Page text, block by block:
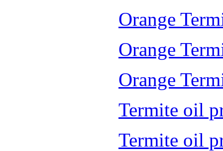
Orange
Orange
Orange
Termite oil
Termite oil